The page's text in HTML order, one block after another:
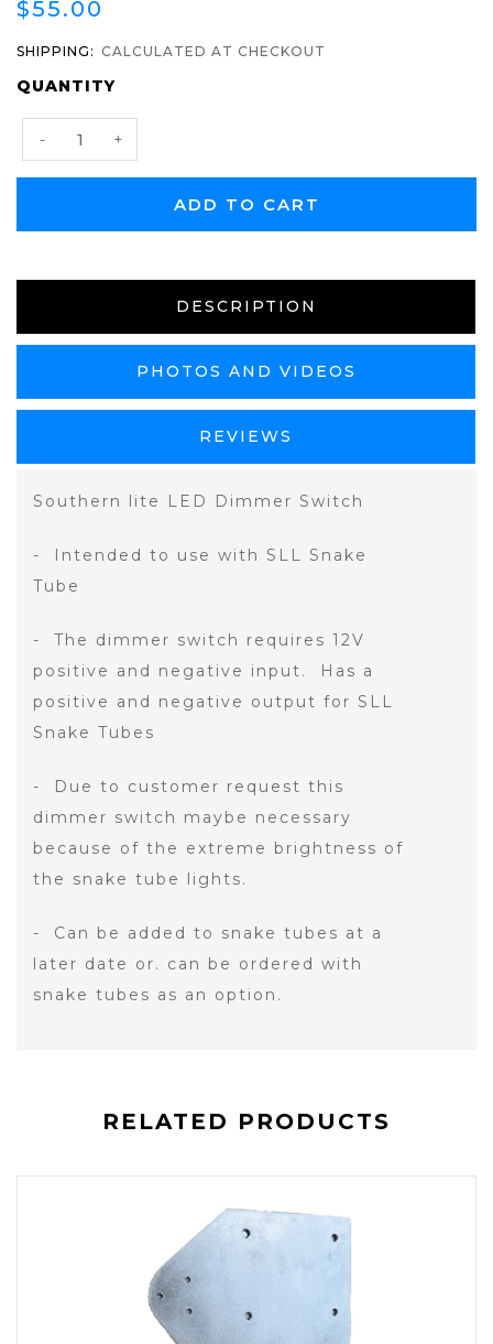
$55.00
SHIPPING: CALCULATED AT CHECKOUT
CURRENT
QUANTITY
Decrease
- Increase
+
DESCRIPTION
PHOTOS AND VIDEOS
REVIEWS
Southern lite LED Dimmer Switch
- Intended to use with SLL Snake
Tube
- The dimmer switch requires 12V
positive and negative input. Has a
positive and negative output for SLL
Snake Tubes
- Due to customer request this
dimmer switch maybe necessary
because of the extreme brightness of
the snake tube lights.
- Can be added to snake tubes at a
later date or. can be ordered with
snake tubes as an option.
RELATED PRODUCTS